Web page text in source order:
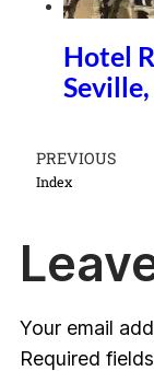
Hotel
PREVIOUS
Index
Your email
Required